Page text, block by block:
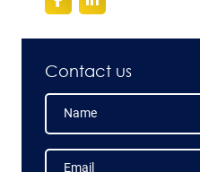
Contact us
Name
Name
Email
Email